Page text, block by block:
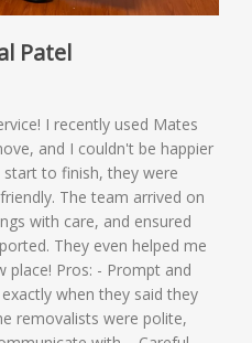
Patel
I recently used Mates
and I couldn't be happier
to finish, they were
The team arrived on
with care, and ensured
They even helped me
place! Pros: - Prompt and
when they said they
removalists were polite,